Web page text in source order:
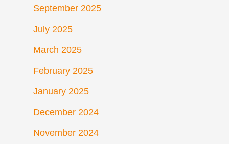
September 2025
July 2025
March 2025
February 2025
January 2025
December 2024
November 2024